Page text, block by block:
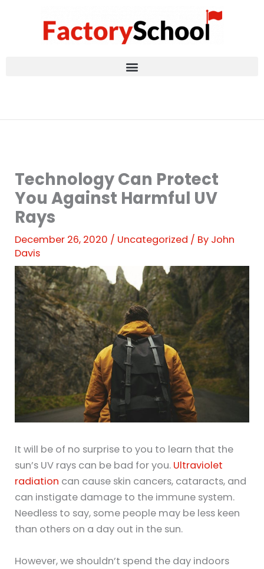
Technology Can Protect
You Against Harmful UV
Rays
December 26, 2020 / Uncategorized / By John
Davis
It will be of no surprise to you to learn that the
sun’s UV rays can be bad for you. Ultraviolet
radiation can cause skin cancers, cataracts, and
can instigate damage to the immune system.
Needless to say, some people may be less keen
than others on a day out in the sun.
However, we shouldn’t spend the day indoors